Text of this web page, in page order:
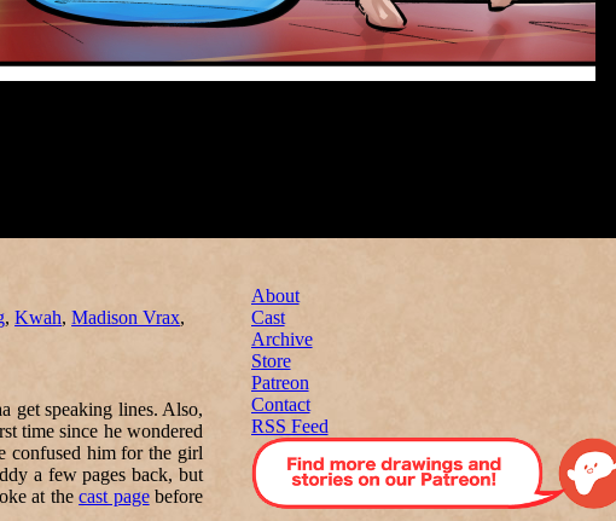
,Kwah,Madison Vrax,
get speaking lines. Also,
time since he wondered
confused him for the girl
a few pages back, but
at thecast pagebefore
About
Cast
Archive
Store
Patreon
Contact
RSS Feed